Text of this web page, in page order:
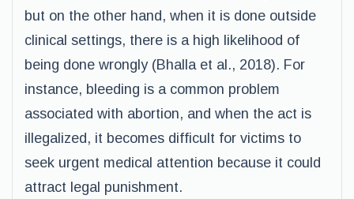
but on the other hand, when it is done outside
clinical settings, there is a high likelihood of
being done wrongly (Bhalla et al., 2018). For
instance, bleeding is a common problem
associated with abortion, and when the act is
illegalized, it becomes difficult for victims to
seek urgent medical attention because it could
attract legal punishment.